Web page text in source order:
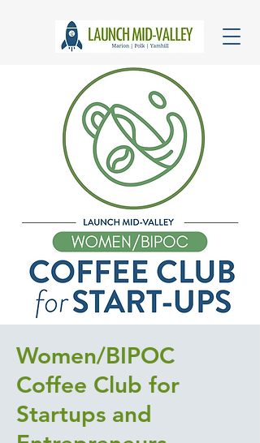
Women/BIPOC
Coffee Club for
Startups and